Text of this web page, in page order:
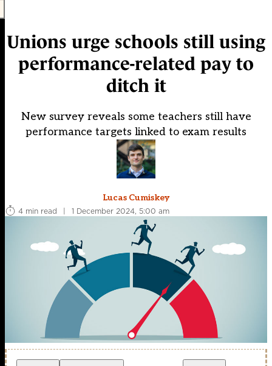
Unions urge schools still using
performance-related pay to
ditch it
New survey reveals some teachers still have
performance targets linked to exam results
Lucas Cumiskey
4 min read
| 1 December 2024, 5:00 am